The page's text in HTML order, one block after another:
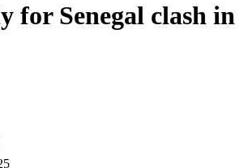
for Senegal clash in